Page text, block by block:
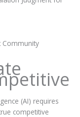
Community
(AI) requires
competitive